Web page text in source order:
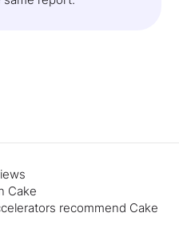
Cake
recommend Cake